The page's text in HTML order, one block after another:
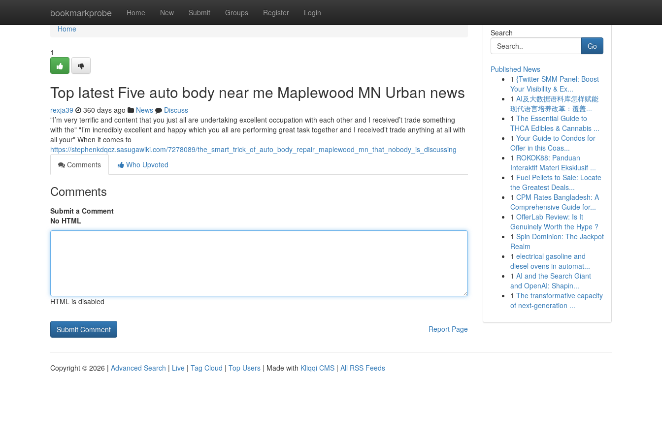
bookmarkprobe Home New Submit Groups Register Login
Home
Home
1
Top latest Five auto body near me Maplewood MN Urban news
rexja39 360 days ago News
Discuss
"I’m very terrific and content that you just all are undertaking excellent occupation with each other and I received’t trade something
with the" "I’m incredibly excellent and happy which you all are performing great task together and I received’t trade anything at all with
all your" When it comes to
https://stephenkdqcz.sasugawiki.com/7278089/the_smart_trick_of_auto_body_repair_maplewood_mn_that_nobody_is_discussing
Comments
Who Upvoted
Comments
Submit a Comment
No HTML
HTML is disabled
Report Page
Search
Go
Published News
1 {Twitter SMM Panel: Boost
Your Visibility & Ex...
1 AI及大数据语料库怎样赋能
现代语言培养改革：覆盖...
1 The Essential Guide to
THCA Edibles & Cannabis ...
1 Your Guide to Condos for
Offer in this Coas...
1 ROKOK88: Panduan
Interaktif Materi Eksklusif ...
1 Fuel Pellets to Sale: Locate
the Greatest Deals...
1 CPM Rates Bangladesh: A
Comprehensive Guide for...
1 OfferLab Review: Is It
Genuinely Worth the Hype ?
1 Spin Dominion: The Jackpot
Realm
1 electrical gasoline and
diesel ovens in automat...
1 AI and the Search Giant
and OpenAI: Shapin...
1 The transformative capacity
of next-generation ...
Copyright © 2026 | Advanced Search | Live | Tag Cloud | Top Users | Made with Kliqqi CMS | All RSS Feeds